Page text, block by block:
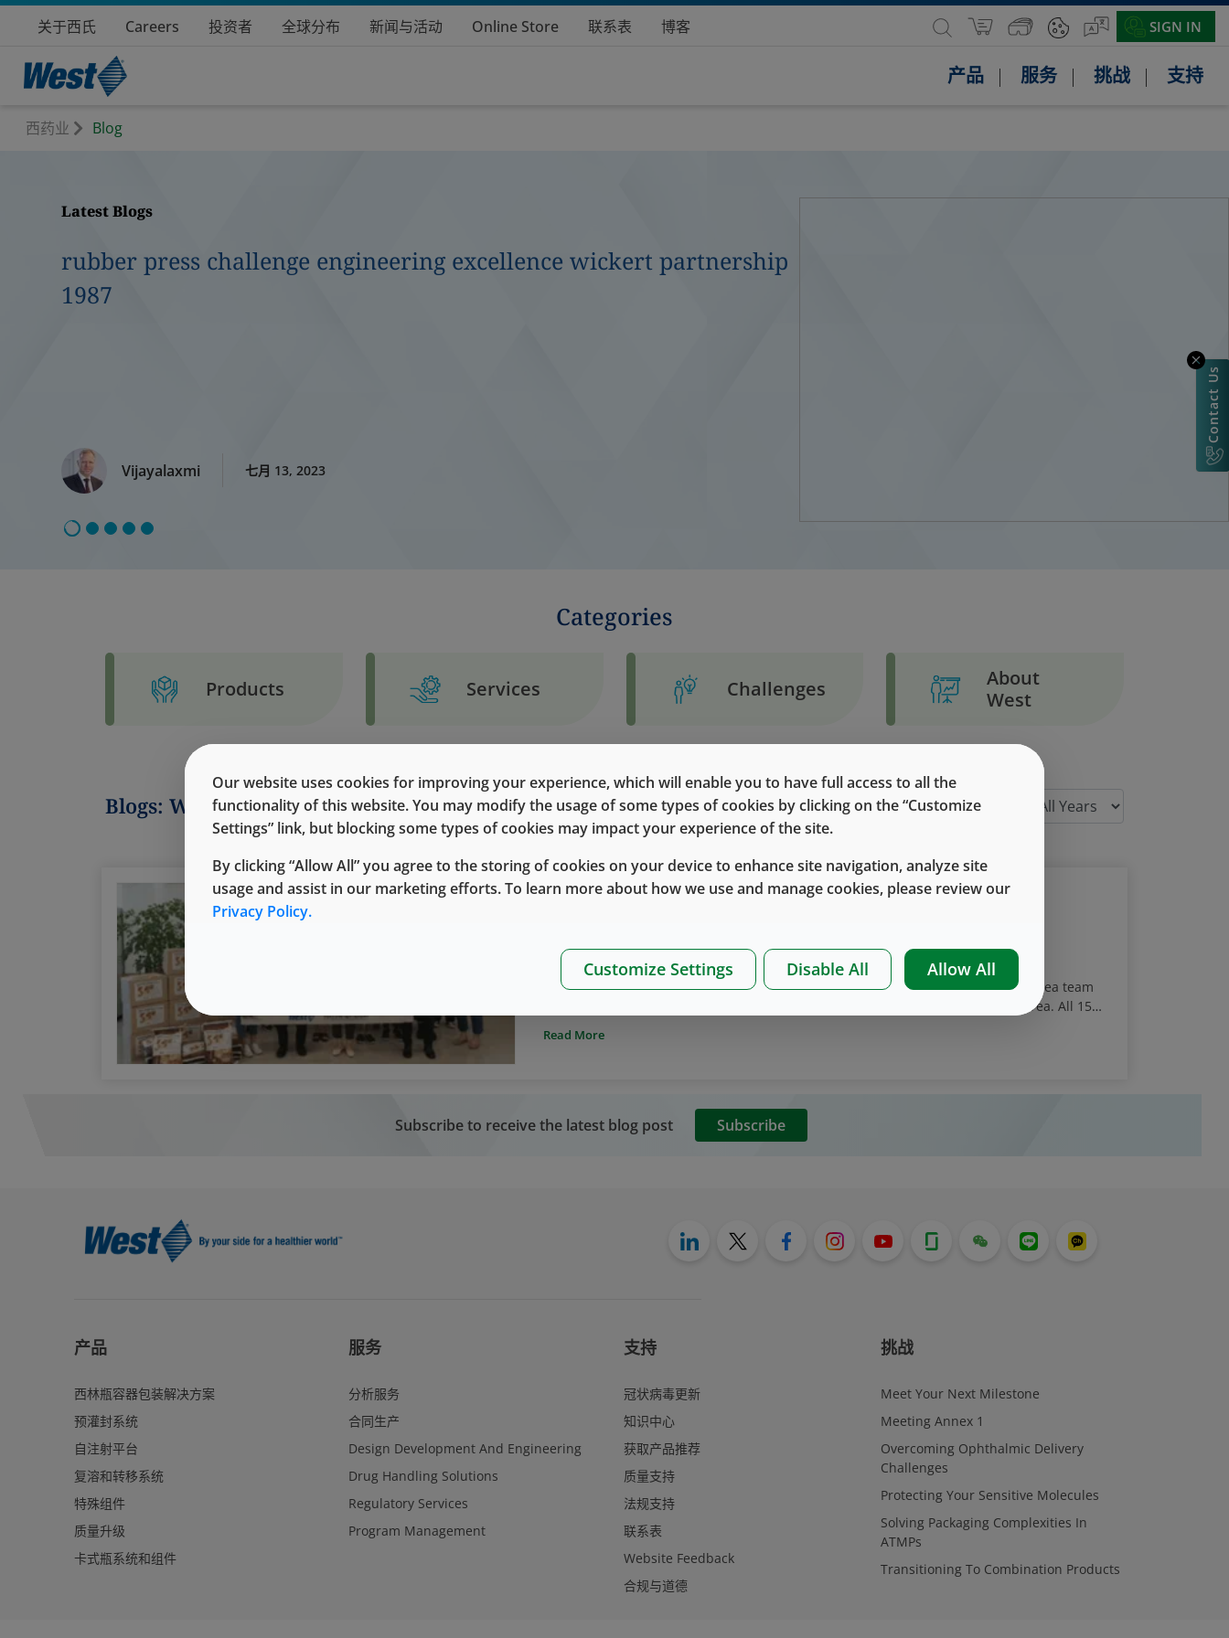
关于西氏 Careers 投资者 全球分布 新闻与活动 Online Store 联系表 博客 SIGN IN
产品 服务 挑战 支持
西药业 Blog
Latest Blogs
rubber press challenge engineering excellence wickert partnership
1987
Vijayalaxmi 七月 13, 2023
Categories
Products Services Challenges
About
West
Blogs: West Korea
West without Borders West Korea Food Drive
Eecho Wang 九月 21, 2020
As part of our West without Borders team member led giving program, West’s Korea team
recently kicked off their first Food Drive event in Anseong, Gyeonggi in South Korea. All 15
local families that have been impacted by the COVID-19 pandemic.
Read More
Subscribe to receive the latest blog post Subscribe
产品
西林瓶容器包装解决方案
预灌封系统
自注射平台
复溶和转移系统
特殊组件
质量升级
卡式瓶系统和组件
服务
分析服务
合同生产
Design Development And Engineering
Drug Handling Solutions
Regulatory Services
Program Management
支持
冠状病毒更新
知识中心
获取产品推荐
质量支持
法规支持
联系表
Website Feedback
合规与道德
挑战
Meet Your Next Milestone
Meeting Annex 1
Overcoming Ophthalmic Delivery
Challenges
Protecting Your Sensitive Molecules
Solving Packaging Complexities In
ATMPs
Transitioning To Combination Products
Contact Us
Our website uses cookies for improving your experience, which will enable you to have full access to all the
functionality of this website. You may modify the usage of some types of cookies by clicking on the “Customize
Settings” link, but blocking some types of cookies may impact your experience of the site.
By clicking “Allow All” you agree to the storing of cookies on your device to enhance site navigation, analyze site
usage and assist in our marketing efforts. To learn more about how we use and manage cookies, please review our
Privacy Policy.
Customize Settings Disable All Allow All